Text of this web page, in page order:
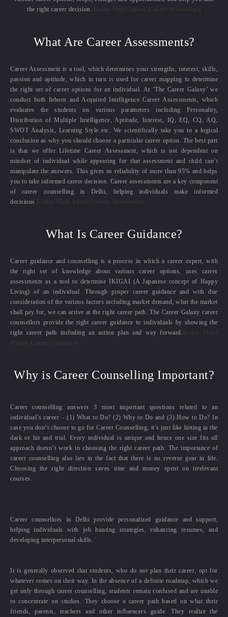
the right career decision.
What Are Career Assessments?
Career Assessment is a tool, which determines your strengths, interest, skills,
passion and aptitude, which in turn is used for career mapping to determine
the right set of career options for an individual. At ‘The Career Galaxy’ we
conduct both Inborn and Acquired Intelligence Career Assessments, which
evaluates the students on various parameters including Personality,
Distribution of Multiple Intelligence, Aptitude, Interest, IQ, EQ, CQ, AQ,
SWOT Analysis, Learning Style etc. We scientifically take you to a logical
conclusion as why you should choose a particular career option. The best part
is that we offer Lifetime Career Assessment, which is not dependent on
mindset of individual while appearing for that assessment and child can’t
manipulate the answers. This gives us reliability of more than 95% and helps
you to take informed career decision. Career assessments are a key component
of career counselling in Delhi, helping individuals make informed
decisions.
What Is Career Guidance?
Career guidance and counselling is a process in which a career expert, with
the right set of knowledge about various career options, uses career
assessments as a tool to determine IKIGAI (A Japanese concept of Happy
Living) of an individual. Through proper career guidance and with due
consideration of the various factors including market demand, what the market
shall pay for, we can arrive at the right career path. The Career Galaxy career
counsellors provide the right career guidance to individuals by showing the
right career path including an action plan and way forward.
Why is Career Counselling Important?
Career counselling answers 3 most important questions related to an
individual’s career – (1) What to Do? (2) Why to Do and (3) How to Do? In
case you don’t choose to go for Career Counselling, it’s just like hitting in the
dark or hit and trial. Every individual is unique and hence one size fits all
approach doesn’t work in choosing the right career path. The importance of
career counselling also lies in the fact that there is no reverse gear in life.
Choosing the right direction saves time and money spent on irrelevant
courses.
Career counsellors in Delhi provide personalized guidance and support,
helping individuals with job hunting strategies, enhancing resumes, and
developing interpersonal skills.
It is generally observed that students, who do not plan their career, opt for
whatever comes on their way. In the absence of a definite roadmap, which we
get only through career counselling, students remain confused and are unable
to concentrate on studies. They choose a career path based on what their
friends, parents, teachers and other influencers guide. They realize the